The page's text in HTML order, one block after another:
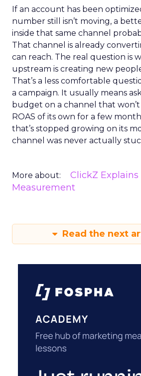
If an account has been
number still isn’t moving, a
inside that same channel
That channel is already
can reach. The real question is
upstream is creating new
That’s a less comfortable
a campaign. It usually means
budget on a channel that won’t
ROAS of its own for a few
that’s stopped growing on its
channel was never actually
More about: ClickZ Explains
Measurement
Read the next